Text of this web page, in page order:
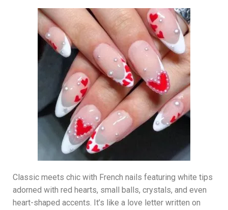
Classic meets chic with French nails featuring white tips
adorned with red hearts, small balls, crystals, and even
heart-shaped accents. It’s like a love letter written on